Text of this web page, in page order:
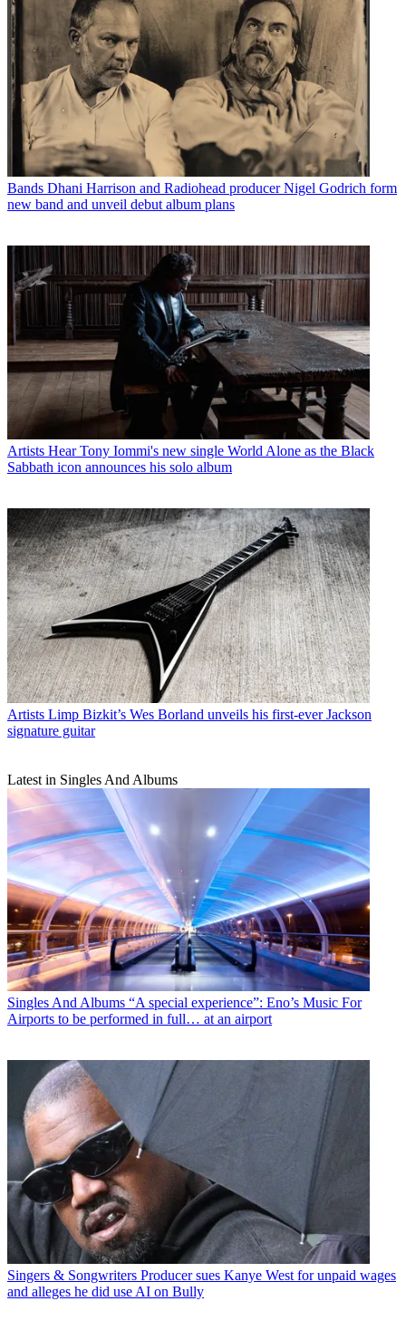
Bands Dhani Harrison and Radiohead producer Nigel Godrich form
new band and unveil debut album plans
Artists Hear Tony Iommi's new single World Alone as the Black
Sabbath icon announces his solo album
Artists Limp Bizkit’s Wes Borland unveils his first-ever Jackson
signature guitar
Latest in Singles And Albums
Singles And Albums “A special experience”: Eno’s Music For
Airports to be performed in full… at an airport
Singers & Songwriters Producer sues Kanye West for unpaid wages
and alleges he did use AI on Bully